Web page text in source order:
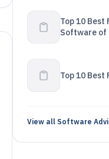
Top 10 Best
Software of
Top 10
View all Software